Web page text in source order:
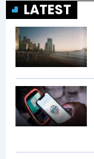
LATEST